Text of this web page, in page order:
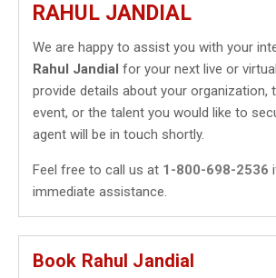
RAHUL JANDIAL
We are happy to assist you with your
Rahul Jandial for your next live or
provide details about your organization,
event, or the talent you would like to
agent will be in touch shortly.
Feel free to call us at 1-800-698-2536
immediate assistance.
Book Rahul Jandial